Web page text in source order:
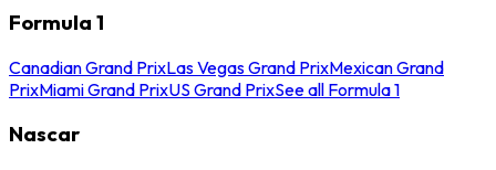
Formula 1
Canadian Grand PrixLas Vegas Grand PrixMexican Grand
PrixMiami Grand PrixUS Grand PrixSee all Formula 1
Nascar